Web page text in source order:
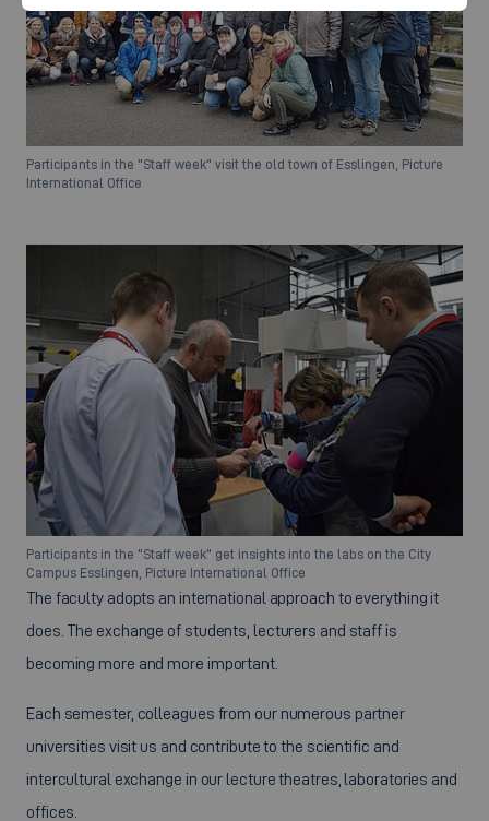
Participants in the "Staff week" visit the old town of Esslingen, Picture
International Office
Participants in the "Staff week" get insights into the labs on the City
Campus Esslingen, Picture International Office
The faculty adopts an international approach to everything it
does. The exchange of students, lecturers and staff is
becoming more and more important.
Each semester, colleagues from our numerous partner
universities visit us and contribute to the scientific and
intercultural exchange in our lecture theatres, laboratories and
offices.